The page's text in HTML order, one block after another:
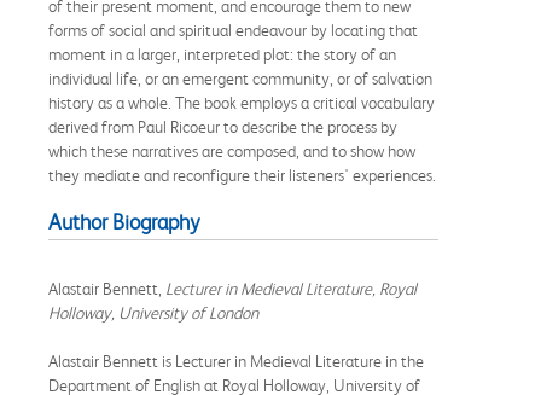
of their present moment, and encourage them to new
forms of social and spiritual endeavour by locating that
moment in a larger, interpreted plot: the story of an
individual life, or an emergent community, or of salvation
history as a whole. The book employs a critical vocabulary
derived from Paul Ricoeur to describe the process by
which these narratives are composed, and to show how
they mediate and reconfigure their listeners' experiences.
Author Biography
Alastair Bennett, Lecturer in Medieval Literature, Royal
Holloway, University of London
Alastair Bennett is Lecturer in Medieval Literature in the
Department of English at Royal Holloway, University of